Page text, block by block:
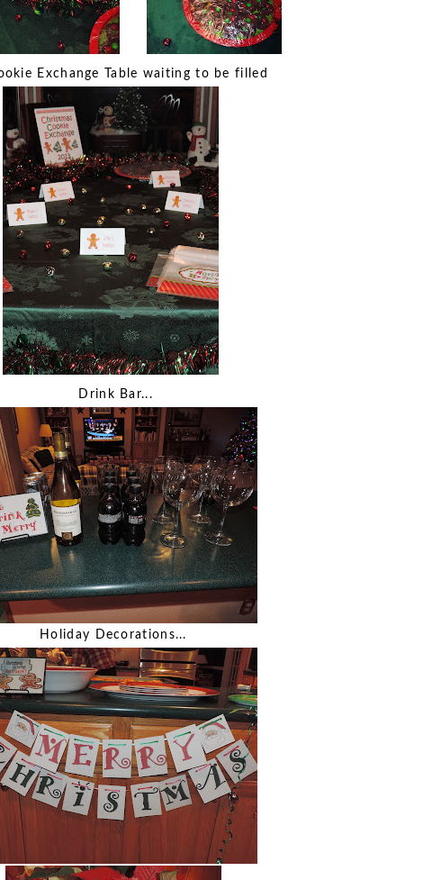
Exchange Table waiting to be filled
Drink Bar...
Holiday Decorations...